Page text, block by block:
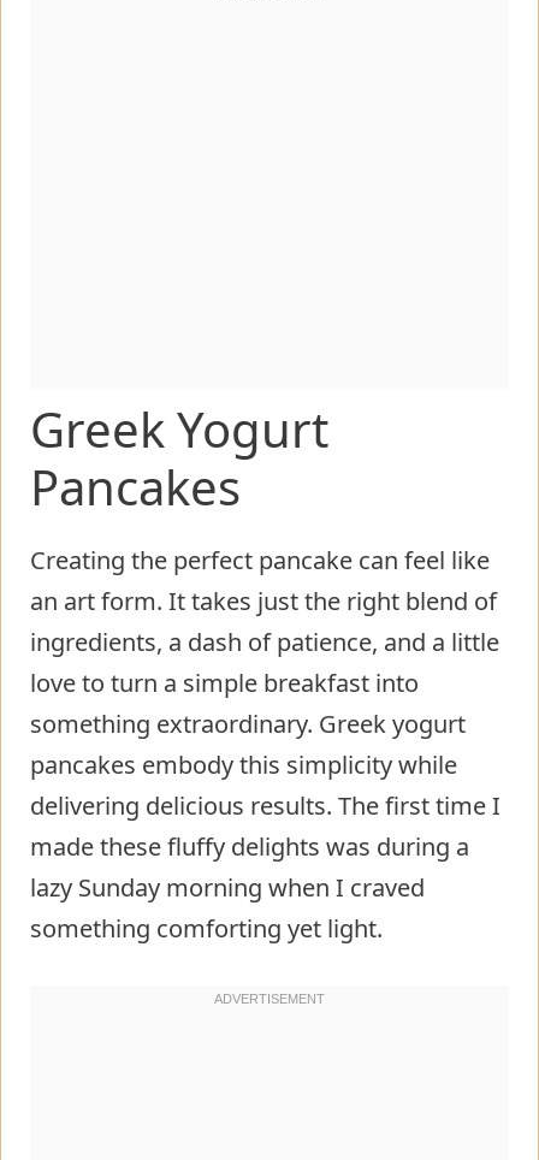
Greek Yogurt
Pancakes
Creating the perfect pancake can feel like
an art form. It takes just the right blend of
ingredients, a dash of patience, and a little
love to turn a simple breakfast into
something extraordinary. Greek yogurt
pancakes embody this simplicity while
delivering delicious results. The first time I
made these fluffy delights was during a
lazy Sunday morning when I craved
something comforting yet light.